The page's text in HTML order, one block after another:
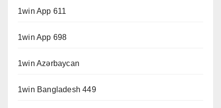
1win App 611
1win App 698
1win Azərbaycan
1win Bangladesh 449